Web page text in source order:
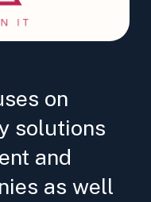
on
solutions
and
as well